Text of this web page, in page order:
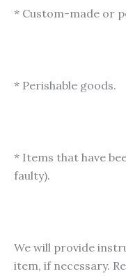
* Custom-made or
* Perishable goods.
* Items that have
faulty).
We will provide
item, if necessary.